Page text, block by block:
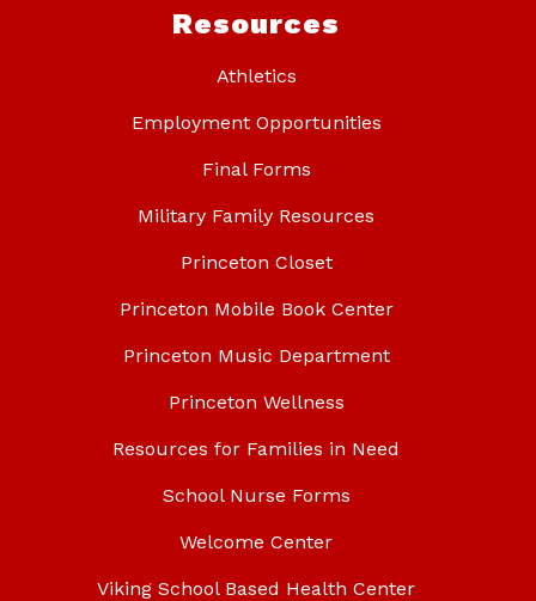
Resources
Athletics
Employment Opportunities
Final Forms
Military Family Resources
Princeton Closet
Princeton Mobile Book Center
Princeton Music Department
Princeton Wellness
Resources for Families in Need
School Nurse Forms
Welcome Center
Viking School Based Health Center